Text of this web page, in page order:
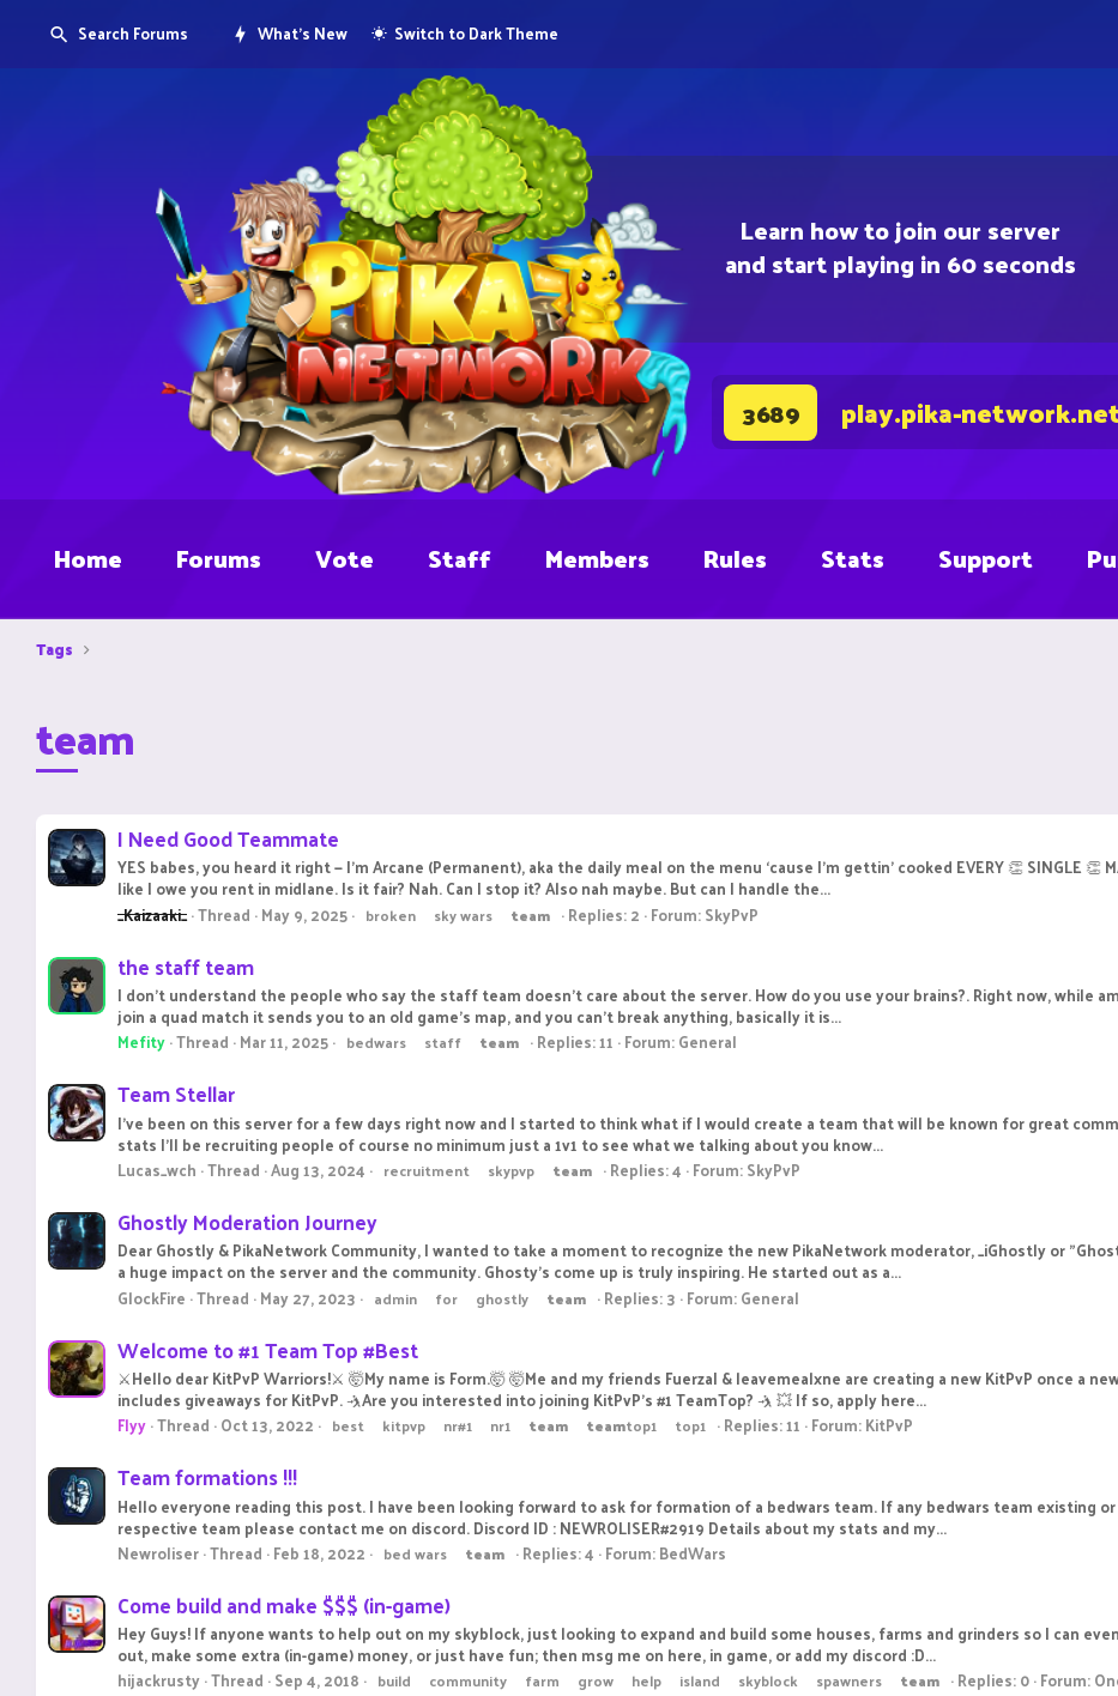
Learn how to join our server
and start playing in 60 seconds
3689 play.pika-
Search Forums What's New Switch to Dark Theme
Home Forums Vote Staff Members Rules Stats Support
Tags
team
I Need Good Teammate
YES babes, you heard it right — I'm Arcane (Permanent), aka the daily meal on the menu ‘cause I'm gettin’ cooked EVERY 👏 SINGLE 👏
like I owe you rent in midlane. Is it fair? Nah. Can I stop it? Also nah maybe. But can I handle the...
_Kaizaaki_ Thread May 9, 2025 broken sky wars team Replies: 2 Forum:SkyPvP
the staff team
I don't understand the people who say the staff team doesn't care about the server. How do you use your brains?. Right now, while
join a quad match it sends you to an old game's map, and you can't break anything, basically it is...
Mefity Thread Mar 11, 2025 bedwars staff team Replies: 11 Forum:General
Team Stellar
I've been on this server for a few days right now and I started to think what if I would create a team that will be known for great
stats I'll be recruiting people of course no minimum just a 1v1 to see what we talking about you know...
Lucas_wch Thread Aug 13, 2024 recruitment skypvp team Replies: 4 Forum:SkyPvP
Ghostly Moderation Journey
Dear Ghostly & PikaNetwork Community, I wanted to take a moment to recognize the new PikaNetwork moderator, _iGhostly or
a huge impact on the server and the community. Ghosty's come up is truly inspiring. He started out as a...
GlockFire Thread May 27, 2023 admin for ghostly team Replies: 3 Forum:General
Welcome to #1 Team Top #Best
⚔️Hello dear KitPvP Warriors!⚔️ 🤯My name is Form.🤯 🤯Me and my friends FuerzaI & leavemealxne are creating a new KitPvP once a
includes giveaways for KitPvP. 🤺Are you interested into joining KitPvP's #1 TeamTop? 🤺 💥 If so, apply here...
Flyy Thread Oct 13, 2022 best kitpvp nr#1 nr1 team teamtop1 top1 Replies: 11 Forum:KitPvP
Team formations !!!
Hello everyone reading this post. I have been looking forward to ask for formation of a bedwars team. If any bedwars team existing
respective team please contact me on discord. Discord ID : NEWROLISER#2919 Details about my stats and my...
Newroliser Thread Feb 18, 2022 bed wars team Replies: 4 Forum:BedWars
Come build and make $$$ (in-game)
Hey Guys! If anyone wants to help out on my skyblock, just looking to expand and build some houses, farms and grinders so I can
out, make some extra (in-game) money, or just have fun; then msg me on here, in game, or add my discord :D...
hijackrusty Thread Sep 4, 2018 build community farm grow help island skyblock spawners team Replies: 0 Forum: